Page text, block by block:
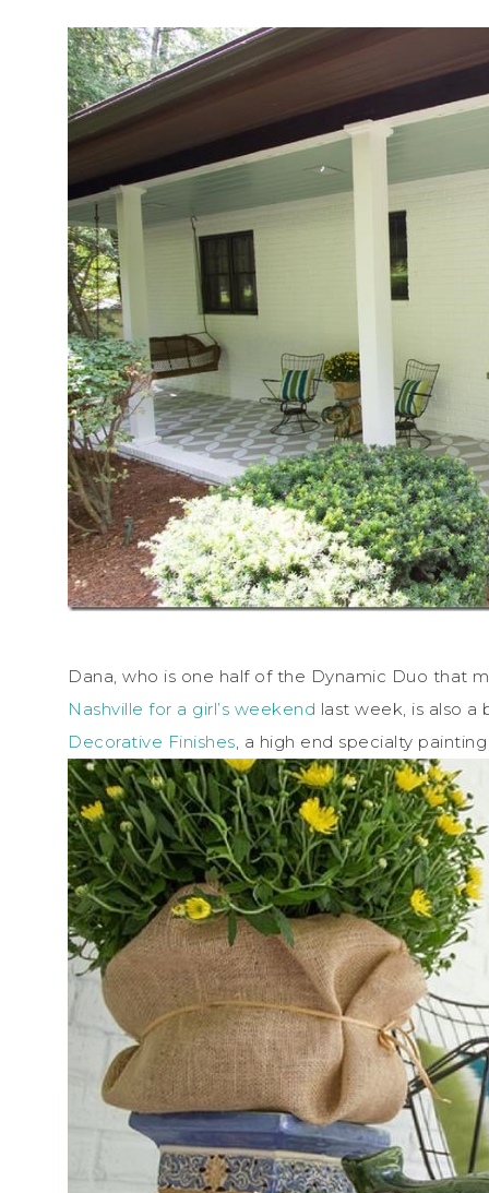
Dana, who is one half of the Dynamic Duo that
Nashville for a girl’s weekend last week, is also a
Decorative Finishes, a high end specialty